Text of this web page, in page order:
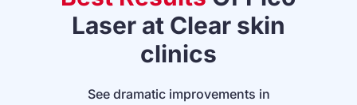
Laser at Clear skin
clinics
See dramatic improvements in